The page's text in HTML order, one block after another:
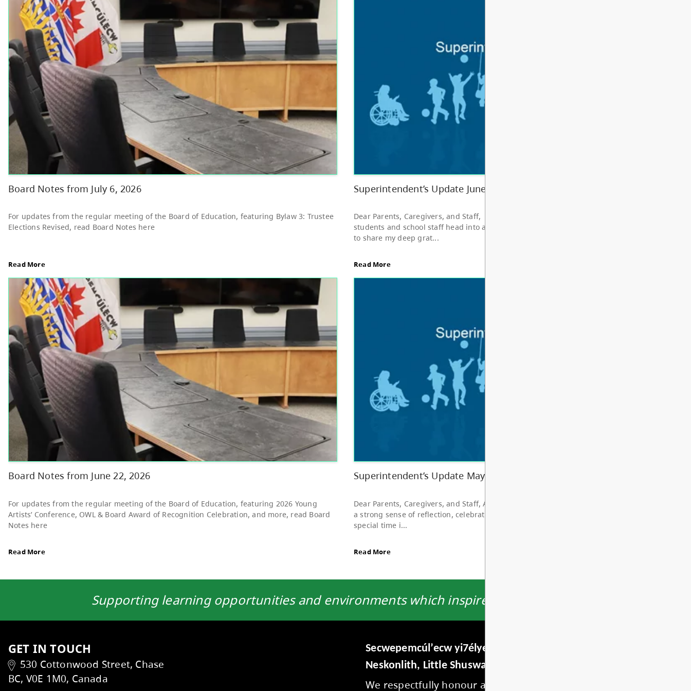
AUG
10
Other
Bright Red Book
Bus: Monday
10:00 AM - 3:00 PM
AUG
11
Other
Bright Red Book
Bus: Tuesday
AUG
12
News & Announcements
Board Notes from July 6, 2026
For updates from the regular meeting of the Board of Education, featuring Bylaw 3: Trustee
Elections Revised, read Board Notes here
Read More
Superintendent’s Update June 2026
to share my deep grat...
Read More
Supporting learning opportunities and environments which inspire students to thrive.